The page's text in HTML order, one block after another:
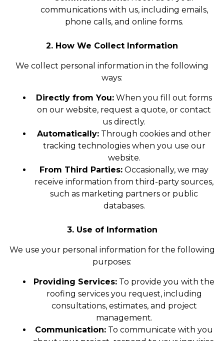
communications with us, including emails,
phone calls, and online forms.
2. How We Collect Information
We collect personal information in the following
ways:
Directly from You: When you fill out forms
on our website, request a quote, or contact
us directly.
Automatically: Through cookies and other
tracking technologies when you use our
website.
From Third Parties: Occasionally, we may
receive information from third-party sources,
such as marketing partners or public
databases.
3. Use of Information
We use your personal information for the following
purposes:
Providing Services: To provide you with the
roofing services you request, including
consultations, estimates, and project
management.
Communication: To communicate with you